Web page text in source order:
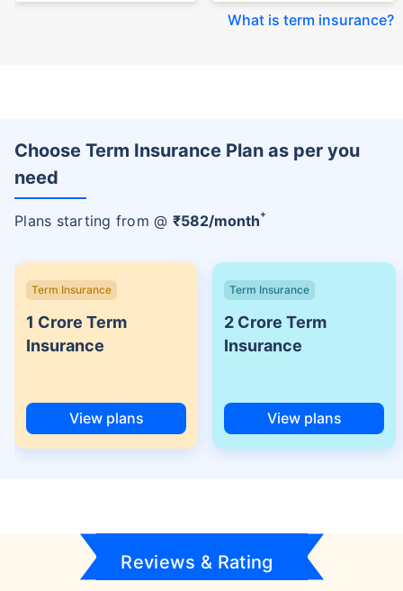
What is term insurance?
Choose Term Insurance Plan as per you
need
Plans starting from @ ₹582/month+
Term Insurance
1 Crore Term
Insurance
View plans
Term Insurance
2 Crore Term
Insurance
View plans
Reviews & Rating